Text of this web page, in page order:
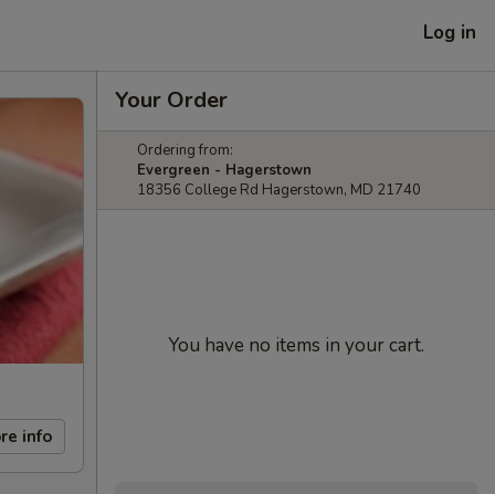
Log in
info
Your Order
Ordering from:
Evergreen - Hagerstown
18356 College Rd Hagerstown, MD 21740
You have no items in your cart.